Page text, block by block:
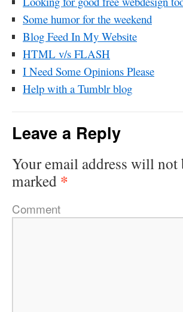
Some humor for the weekend
Blog Feed In My Website
HTML v/s FLASH
I Need Some Opinions Please
Help with a Tumblr blog
Leave a Reply
Your email address will not
marked *
Comment